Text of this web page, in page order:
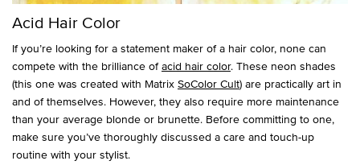
Acid Hair Color
If you’re looking for a statement maker of a hair color, none can
compete with the brilliance ofacid hair color. These neon shades
(this one was created with Matrix SoColor Cult) are practically art in
and of themselves. However, they also require more maintenance
than your average blonde or brunette. Before committing to one,
make sure you’ve thoroughly discussed a care and touch-up
routine with your stylist.